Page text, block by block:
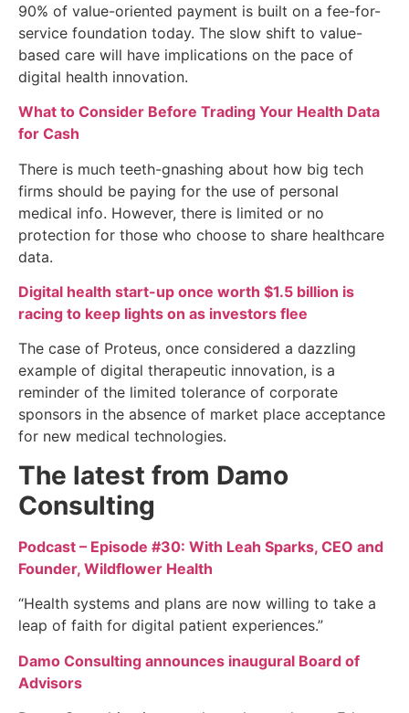
90% of value-oriented payment is built on a fee-for-
service foundation today. The slow shift to value-
based care will have implications on the pace of
digital health innovation.
What to Consider Before Trading Your Health Data
for Cash
There is much teeth-gnashing about how big tech
firms should be paying for the use of personal
medical info. However, there is limited or no
protection for those who choose to share healthcare
data.
Digital health start-up once worth $1.5 billion is
racing to keep lights on as investors flee
The case of Proteus, once considered a dazzling
example of digital therapeutic innovation, is a
reminder of the limited tolerance of corporate
sponsors in the absence of market place acceptance
for new medical technologies.
The latest from Damo
Consulting
Podcast – Episode #30: With Leah Sparks, CEO and
Founder, Wildflower Health
“Health systems and plans are now willing to take a
leap of faith for digital patient experiences.”
Damo Consulting announces inaugural Board of
Advisors